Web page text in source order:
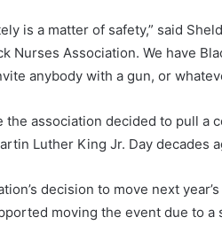
is a matter of safety,” said
Nurses Association. We have
anybody with a gun, or
the association decided to pull a
Luther King Jr. Day decades
decision to move next
moving the event due to